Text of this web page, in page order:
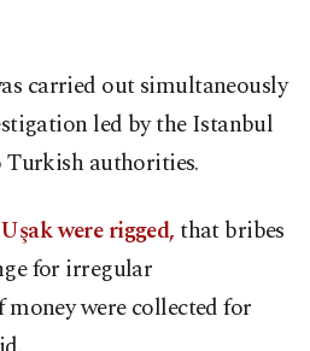
carried out simultaneously
led by the Istanbul
Turkish authorities.
were rigged,that bribes
for irregular
were collected for